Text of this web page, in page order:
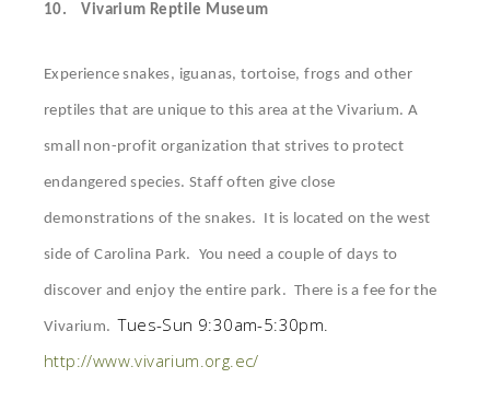
10. Vivarium Reptile Museum
Experience snakes, iguanas, tortoise, frogs and other
reptiles that are unique to this area at the Vivarium. A
small non-profit organization that strives to protect
endangered species. Staff often give close
demonstrations of the snakes. It is located on the west
side of Carolina Park. You need a couple of days to
discover and enjoy the entire park. There is a fee for the
Vivarium. Tues-Sun 9:30am-5:30pm.
http://www.vivarium.org.ec/